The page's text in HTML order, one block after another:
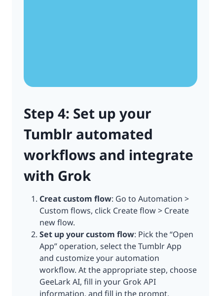
Step 4: Set up your
Tumblr automated
workflows and integrate
with Grok
Creat custom flow: Go to Automation >
Custom flows, click Create flow > Create
new flow.
Set up your custom flow: Pick the “Open
App” operation, select the Tumblr App
and customize your automation
workflow. At the appropriate step, choose
GeeLark AI, fill in your Grok API
information, and fill in the prompt.